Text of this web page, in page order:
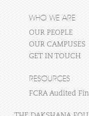
WHO WE ARE
OUR PEOPLE
OUR CAMPUSES
GET IN TOUCH
RESOURCES
FCRA Audited